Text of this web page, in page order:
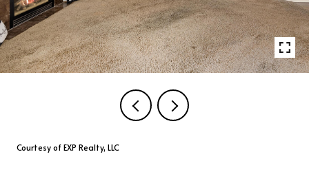
Courtesy of EXP Realty, LLC